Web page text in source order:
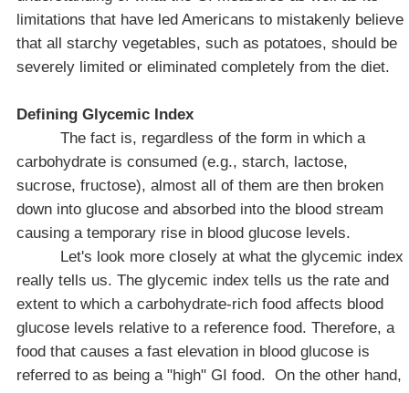
limitations that have led Americans to mistakenly believe
that all starchy vegetables, such as potatoes, should be
severely limited or eliminated completely from the diet.
Defining Glycemic Index
The fact is, regardless of the form in which a
carbohydrate is consumed (e.g., starch, lactose,
sucrose, fructose), almost all of them are then broken
down into glucose and absorbed into the blood stream
causing a temporary rise in blood glucose levels.
Let's look more closely at what the glycemic index
really tells us. The glycemic index tells us the rate and
extent to which a carbohydrate-rich food affects blood
glucose levels relative to a reference food. Therefore, a
food that causes a fast elevation in blood glucose is
referred to as being a "high" GI food. On the other hand,